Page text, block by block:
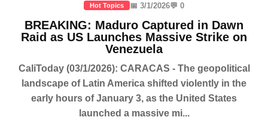
Hot Topics 📅 3/1/2026💬 0
BREAKING: Maduro Captured in Dawn
Raid as US Launches Massive Strike on
Venezuela
CaliToday (03/1/2026): CARACAS - The geopolitical
landscape of Latin America shifted violently in the
early hours of January 3, as the United States
launched a massive mi...